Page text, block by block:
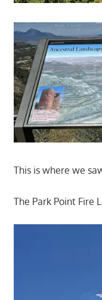
This is where we
The Park Point Fire